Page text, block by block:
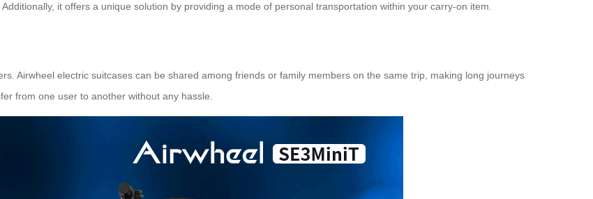
it offers a unique solution by providing a mode of personal transportation within your carry-on item.
Airwheel electric suitcases can be shared among friends or family members on the same trip, making long journeys
from one user to another without any hassle.